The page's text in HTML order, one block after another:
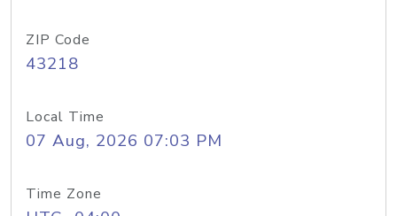
ZIP Code
43218
Local Time
07 Aug, 2026 07:03 PM
Time Zone